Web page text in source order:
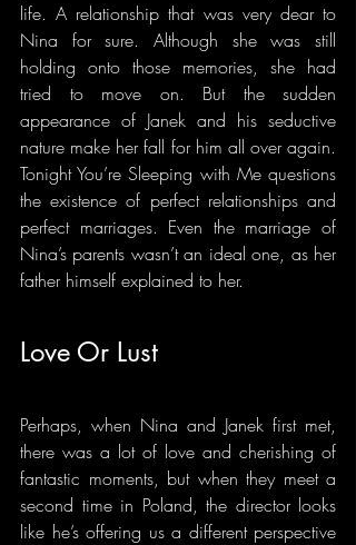
life. A relationship that was very dear to
Nina for sure. Although she was still
holding onto those memories, she had
tried to move on. But the sudden
appearance of Janek and his seductive
nature make her fall for him all over again.
Tonight You’re Sleeping with Me questions
the existence of perfect relationships and
perfect marriages. Even the marriage of
Nina’s parents wasn’t an ideal one, as her
father himself explained to her.
Love Or Lust
Perhaps, when Nina and Janek first met,
there was a lot of love and cherishing of
fantastic moments, but when they meet a
second time in Poland, the director looks
like he’s offering us a different perspective